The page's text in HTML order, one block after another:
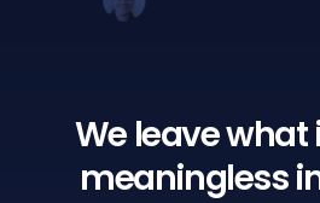
We leave what
meaningless